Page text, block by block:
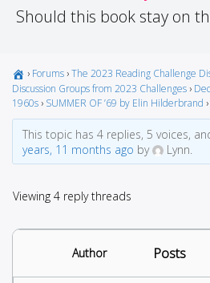
Should this book stay on
› Forums ›The 2023 Reading Challenge
Discussion Groups from 2023 Challenges ›
1960s › SUMMER OF ’69 by Elin Hilderbrand ›
This topic has 4 replies, 5 voices,
years, 11 months ago by Lynn.
Viewing 4 reply threads
Author Posts